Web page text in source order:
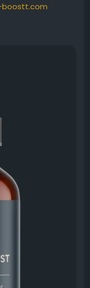
review covers
healthy
and
a
capsules. Users
friendly